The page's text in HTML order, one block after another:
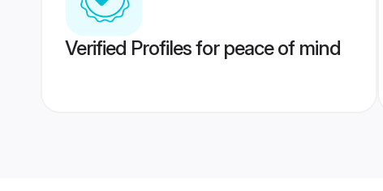
Verified Profiles for peace of mind